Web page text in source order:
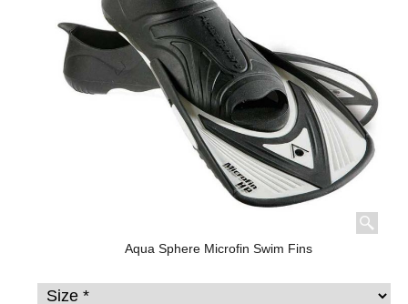
Aqua Sphere Microfin Swim Fins